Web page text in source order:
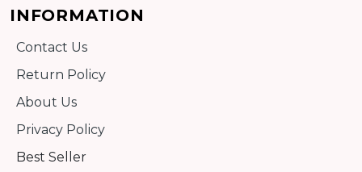
INFORMATION
Contact Us
Return Policy
About Us
Privacy Policy
Best Seller